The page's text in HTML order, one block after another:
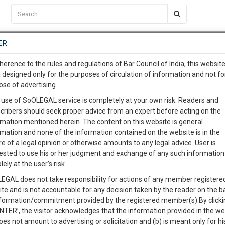
EVENTS TEMPLATES SERVICES JOB CENTRE MOOT COURT
Gupta, G.M. M/s Birla Corporation Ltd.
Like Comment Share
| Comment 97 | |
C2RM…To Know More
Awesome Is In The Work
35
MINUTES
…To Know More
complete client, case,
with direct client
give us a Call at:+91 98109
info@soolegal.com
to the rules and regulations of Bar Council of India, this
designed only for the purposes of circulation of information and not
of advertising.
of SoOLEGAL service is completely at your own risk. Readers and
should seek proper advice from an expert before acting on the
mentioned herein. The content on this website is general
and none of the information contained on the website is in the
of a legal opinion or otherwise amounts to any legal advice. User is
to use his or her judgment and exchange of any such information
at the user’s risk.
does not take responsibility for actions of any member
and is not accountable for any decision taken by the reader on the
commitment provided by the registered member(s).By
the visitor acknowledges that the information provided in the
not amount to advertising or solicitation and (b) is meant only for